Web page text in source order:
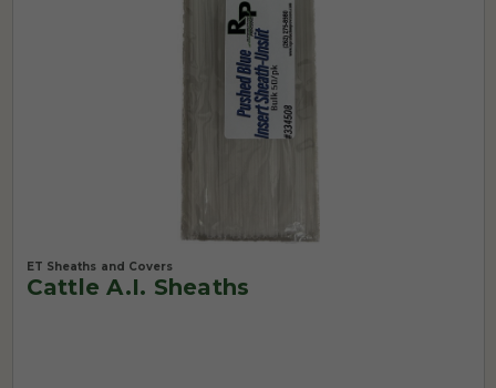
ET Sheaths and Covers
Cattle A.I. Sheaths